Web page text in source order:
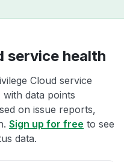
service health
Cloud service
data points
on issue reports,
Sign up for free to see
data.